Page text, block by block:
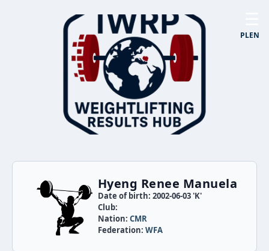
PLEN
Hyeng Renee Manuela
Date of birth: 2002-06-03 'K'
Club:
Nation: CMR
Federation: WFA